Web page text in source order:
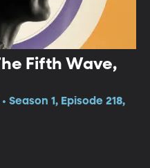
Fifth Wave,
Season 1, Episode 218,